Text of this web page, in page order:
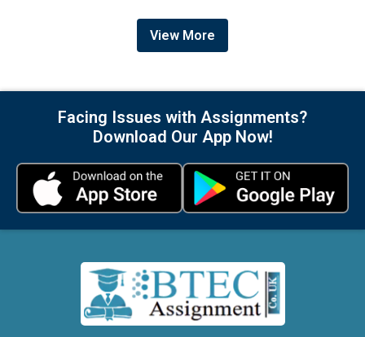
View More
Facing Issues with Assignments?
Download Our App Now!